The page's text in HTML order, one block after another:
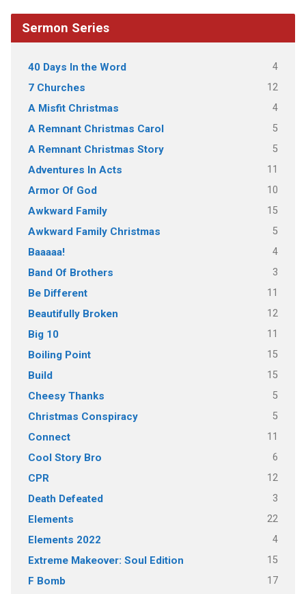
Sermon Series
40 Days In the Word 4
7 Churches 12
A Misfit Christmas 4
A Remnant Christmas Carol 5
A Remnant Christmas Story 5
Adventures In Acts 11
Armor Of God 10
Awkward Family 15
Awkward Family Christmas 5
Baaaaa! 4
Band Of Brothers 3
Be Different 11
Beautifully Broken 12
Big 10 11
Boiling Point 15
Build 15
Cheesy Thanks 5
Christmas Conspiracy 5
Connect 11
Cool Story Bro 6
CPR 12
Death Defeated 3
Elements 22
Elements 2022 4
Extreme Makeover: Soul Edition 15
F Bomb 17